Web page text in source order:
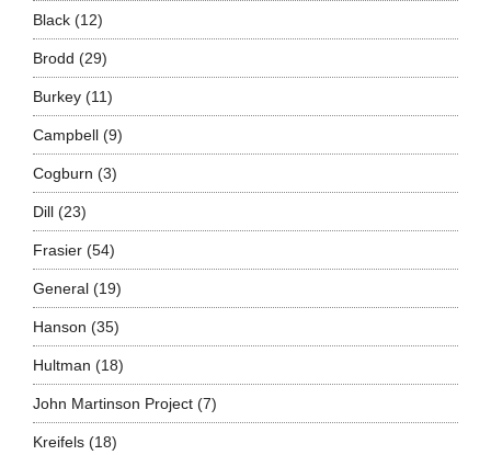
Black(12)
Brodd (29)
Burkey(11)
Campbell(9)
Cogburn (3)
Dill(23)
Frasier(54)
General(19)
Hanson (35)
Hultman (18)
John Martinson Project(7)
Kreifels(18)